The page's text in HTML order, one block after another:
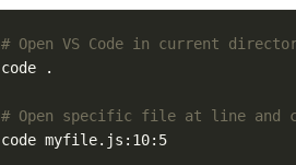
# Open VS Code in current
# Open specific file at line and